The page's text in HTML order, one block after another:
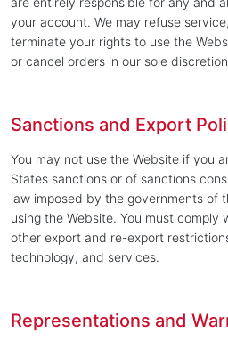
your account. We may refuse
terminate your rights to use the
or cancel orders in our sole
Sanctions and Export
You may not use the Website if you
States sanctions or of sanctions
law imposed by the governments of
using the Website. You must comply
other export and re-export
technology, and services.
Representations and